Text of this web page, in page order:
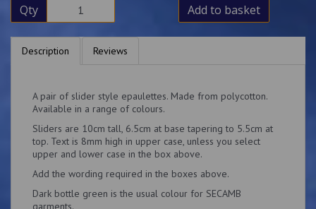
Qty Add to basket
Description Reviews
A pair of slider style epaulettes. Made from polycotton.
Available in a range of colours.
Sliders are 10cm tall, 6.5cm at base tapering to 5.5cm at
top. Text is 8mm high in upper case, unless you select
upper and lower case in the box above.
Add the wording required in the boxes above.
Dark bottle green is the usual colour for SECAMB
garments.